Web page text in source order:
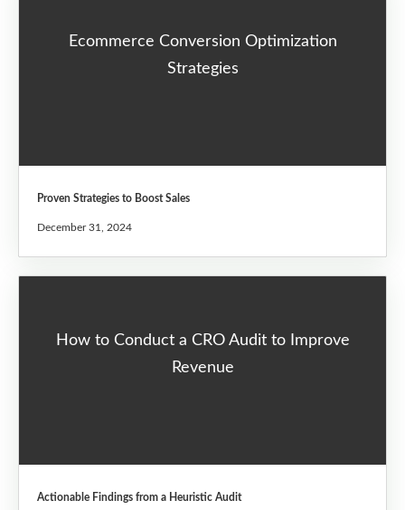
Ecommerce Conversion Optimization
Strategies
Proven Strategies to Boost Sales
December 31, 2024
How to Conduct a CRO Audit to Improve
Revenue
Actionable Findings from a Heuristic Audit